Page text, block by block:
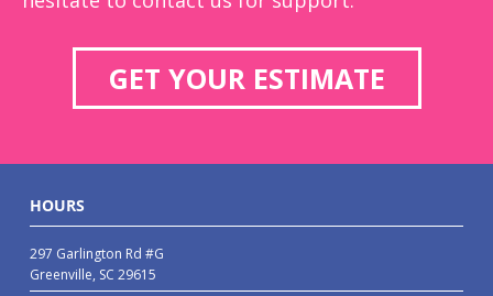
GET YOUR ESTIMATE
HOURS
297 Garlington Rd #G
Greenville, SC 29615